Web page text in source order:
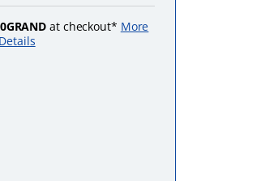
at checkout* More
Details